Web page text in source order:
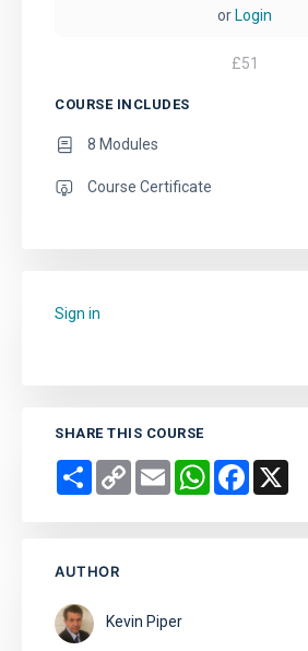
or Login
£51
COURSE INCLUDES
8 Modules
Course Certificate
Sign in
SHARE THIS COURSE
Share Copy
Link
Email WhatsAppFacebook
AUTHOR
Kevin Piper